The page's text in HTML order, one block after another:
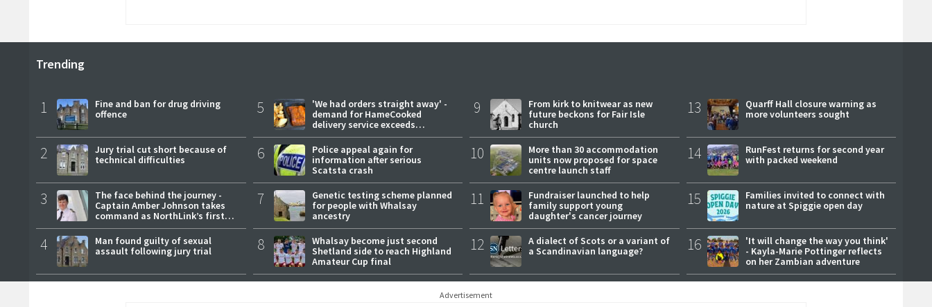
Trending
1
Fine and ban for drug driving
offence
2
Jury trial cut short because of
technical difficulties
3
The face behind the journey -
Captain Amber Johnson takes
command as NorthLink’s first
female master
4
Man found guilty of sexual
assault following jury trial
5
'We had orders straight away' -
demand for HameCooked
delivery service exceeds
expectations
6
Police appeal again for
information after serious
Scatsta crash
7
Genetic testing scheme planned
for people with Whalsay
ancestry
8
Whalsay become just second
Shetland side to reach Highland
Amateur Cup final
9
From kirk to knitwear as new
future beckons for Fair Isle
church
10
More than 30 accommodation
units now proposed for space
centre launch staff
11
Fundraiser launched to help
family support young
daughter's cancer journey
12
A dialect of Scots or a variant of
a Scandinavian language?
13
Quarff Hall closure warning as
more volunteers sought
14
RunFest returns for second year
with packed weekend
15
Families invited to connect with
nature at Spiggie open day
16
'It will change the way you think'
- Kayla-Marie Pottinger reflects
on her Zambian adventure
Advertisement